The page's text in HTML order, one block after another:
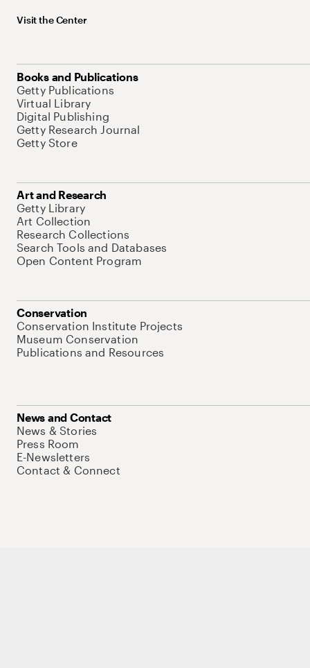
Visit the Center
Books and Publications
Getty Publications
Virtual Library
Digital Publishing
Getty Research Journal
Getty Store
Art and Research
Getty Library
Art Collection
Research Collections
Search Tools and Databases
Open Content Program
Conservation
Conservation Institute Projects
Museum Conservation
Publications and Resources
News and Contact
News & Stories
Press Room
E-Newsletters
Contact & Connect